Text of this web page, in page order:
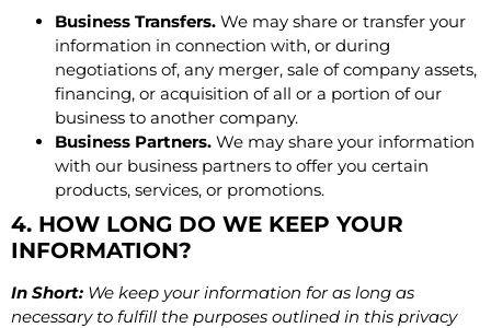
Business Transfers. We may share or transfer your
information in connection with, or during
negotiations of, any merger, sale of company assets,
financing, or acquisition of all or a portion of our
business to another company.
Business Partners. We may share your information
with our business partners to offer you certain
products, services, or promotions.
4. HOW LONG DO WE KEEP YOUR
INFORMATION?
In Short: We keep your information for as long as
necessary to fulfill the purposes outlined in this privacy